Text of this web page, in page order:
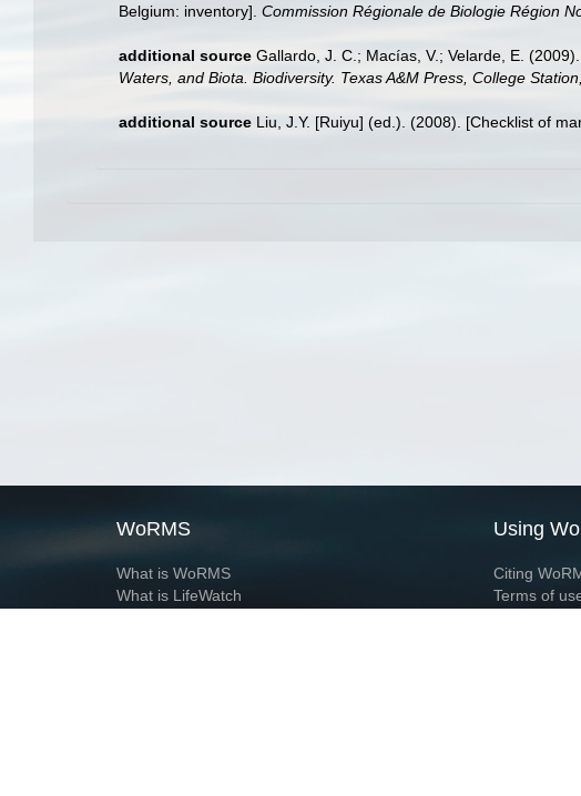
Belgium: inventory]. Commission Régionale de Biologie Région
additional source Gallardo, J. C.; Macías, V.; Velarde, E.
Waters, and Biota. Biodiversity. Texas A&M Press, College
additional source Liu, J.Y. [Ruiyu] (ed.). (2008). [Checklist of
WoRMS
What is WoRMS
What is LifeWatch
Using
Citing
Terms of